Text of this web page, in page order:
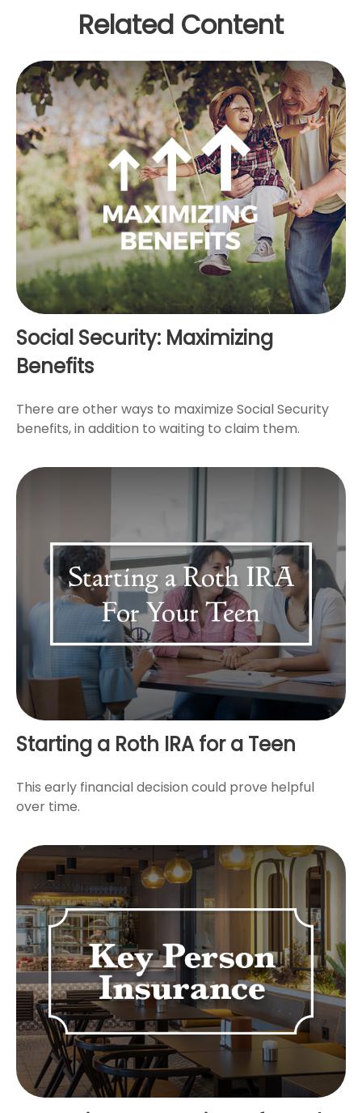
Related Content
Social Security: Maximizing
Benefits
There are other ways to maximize Social Security
benefits, in addition to waiting to claim them.
Starting a Roth IRA for a Teen
This early financial decision could prove helpful
over time.